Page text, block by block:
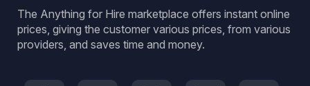
The Anything for Hire marketplace offers instant online
prices, giving the customer various prices, from various
providers, and saves time and money.